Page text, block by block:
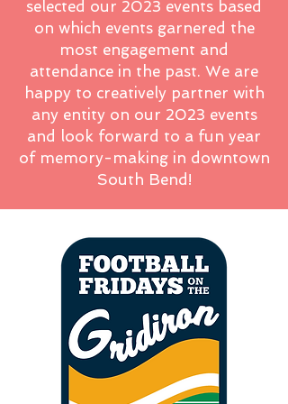
selected our 2023 events based
on which events garnered the
most engagement and
attendance in the past. We are
happy to creatively partner with
any entity on our 2023 events
and look forward to a fun year
of memory-making in downtown
South Bend!